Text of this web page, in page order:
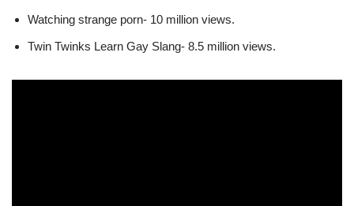
Watching strange porn- 10 million views.
Twin Twinks Learn Gay Slang- 8.5 million views.